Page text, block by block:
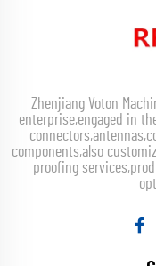
Zhenjiang Voton
enterprise,engaged in
components,also
proofing